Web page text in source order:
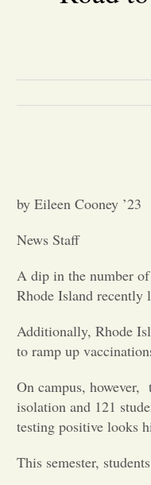
by Eileen Cooney ’23
News Staff
A dip in the number of
Rhode Island recently
Additionally, Rhode
to ramp up
On campus, however,
isolation and 121
testing positive looks
This semester,